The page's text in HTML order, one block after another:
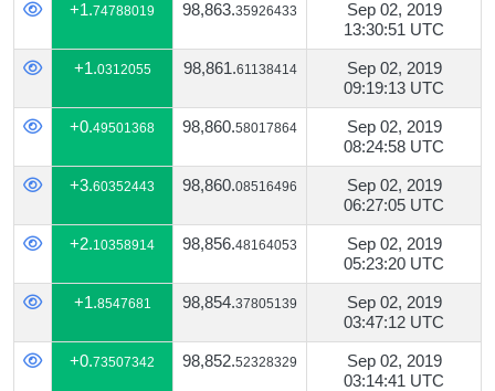
+1.74788019 98,863.35926433
Sep 02, 2019
13:30:51 UTC
+1.0312055 98,861.61138414
Sep 02, 2019
09:19:13 UTC
+0.49501368 98,860.58017864
Sep 02, 2019
08:24:58 UTC
+3.60352443 98,860.08516496
Sep 02, 2019
06:27:05 UTC
+2.10358914 98,856.48164053
Sep 02, 2019
05:23:20 UTC
+1.8547681 98,854.37805139
Sep 02, 2019
03:47:12 UTC
+0.73507342 98,852.52328329
Sep 02, 2019
03:14:41 UTC